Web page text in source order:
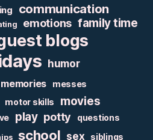
communication
emotions family time
blogs
humor
memories messes
motor skills movies
play potty questions
school sex siblings